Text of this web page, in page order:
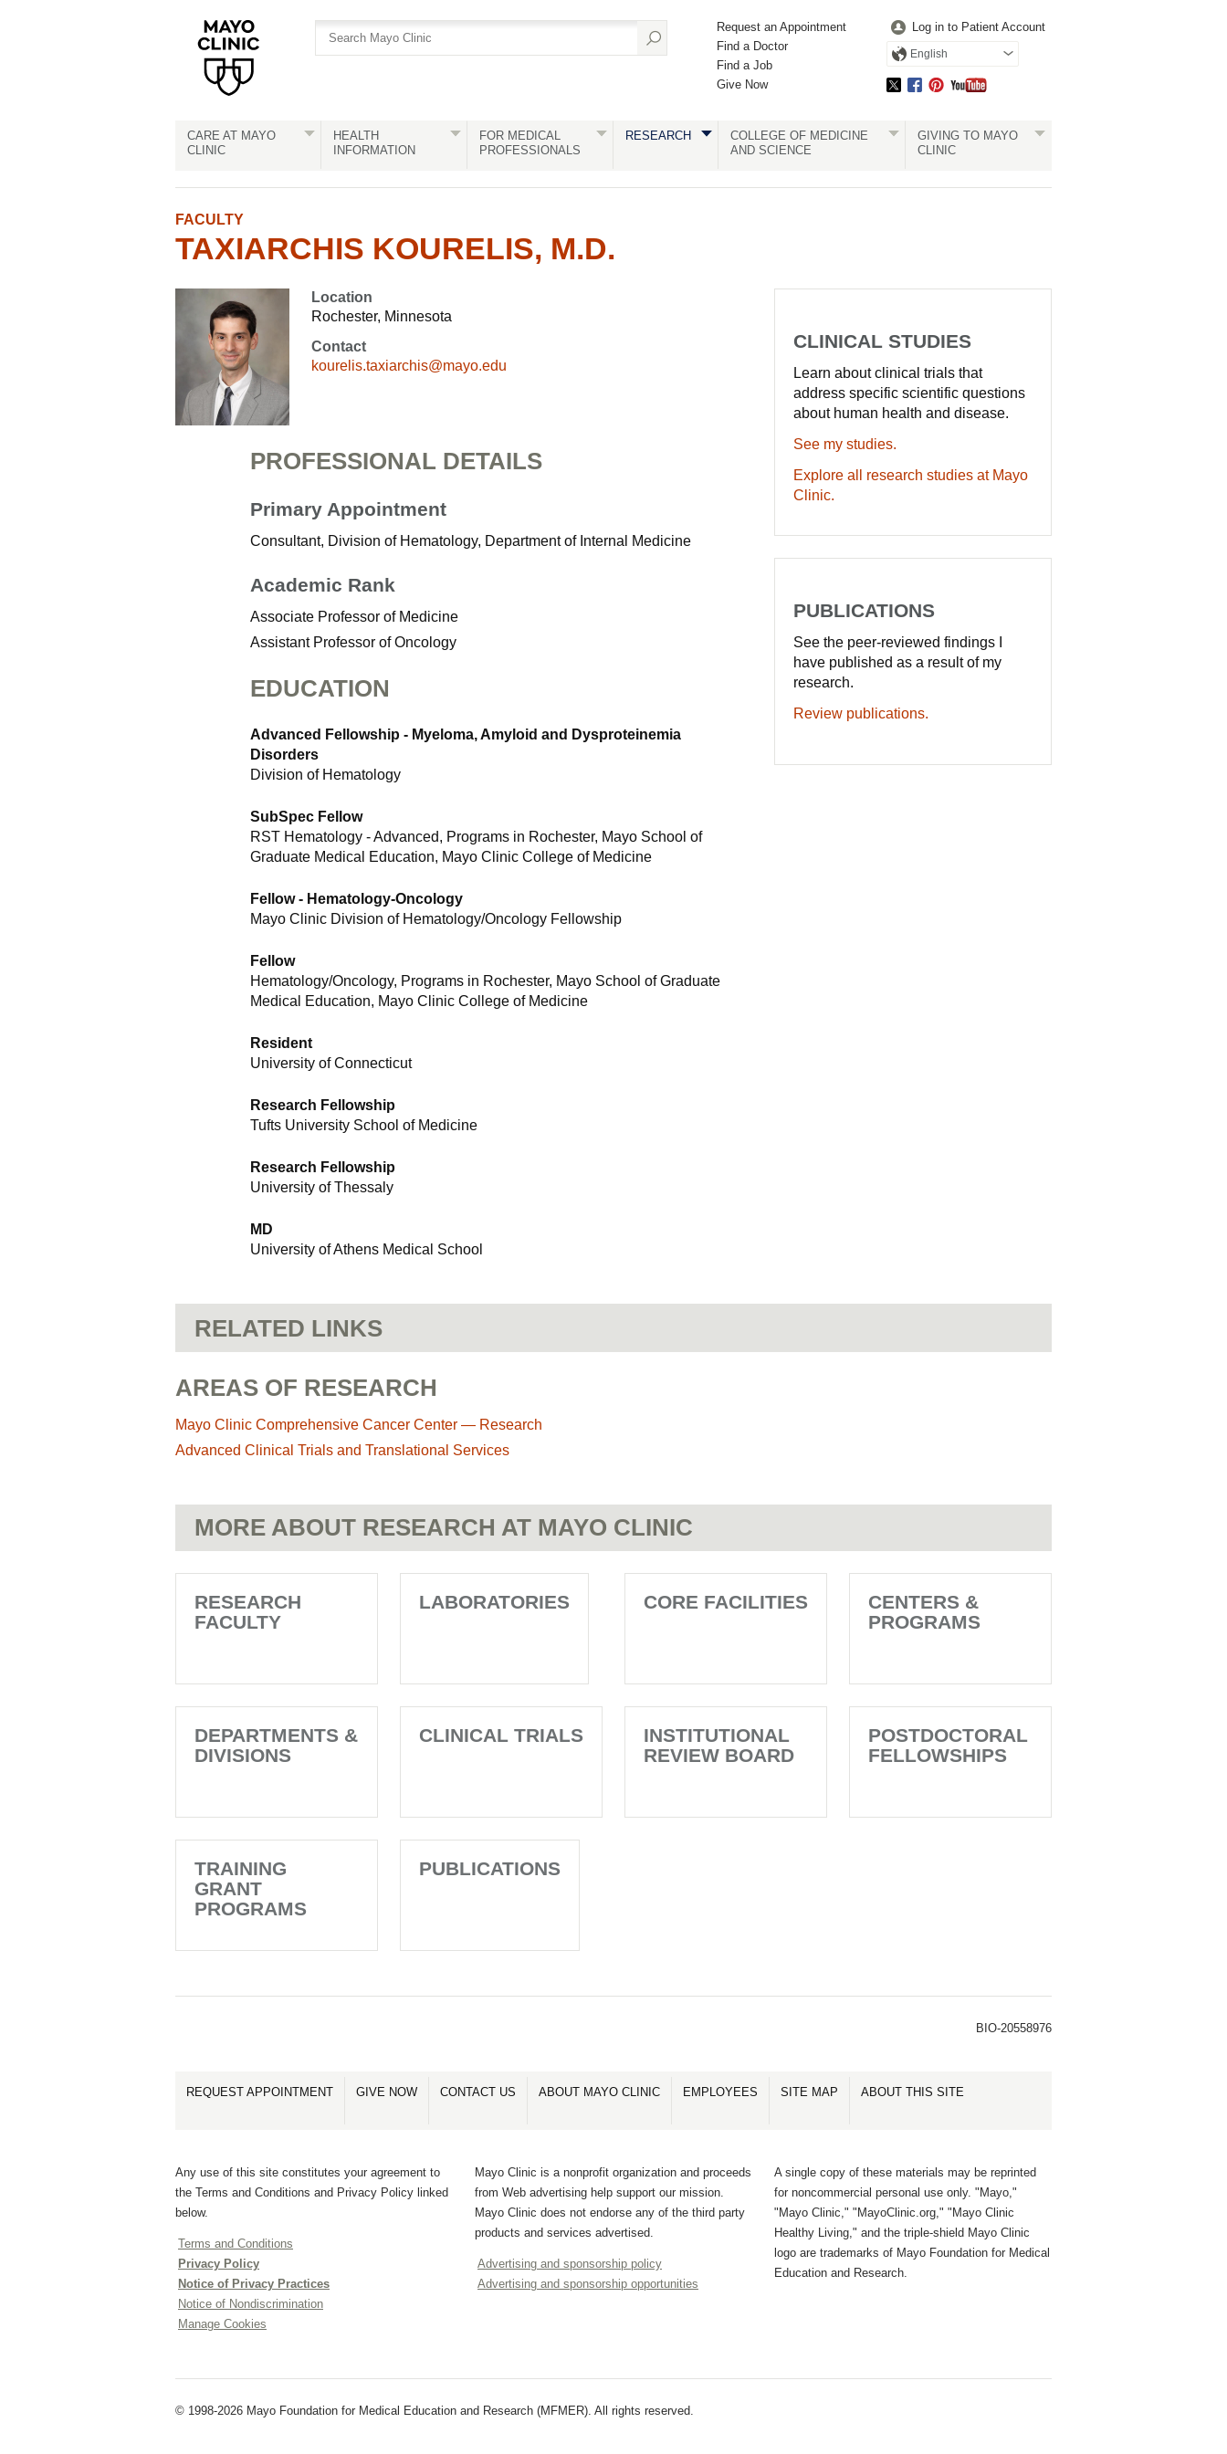
Request an Appointment
Find a Doctor
Find a Job
Give Now
Log in to Patient Account
English
CARE AT MAYO
CLINIC
HEALTH
INFORMATION
FOR MEDICAL
PROFESSIONALS
RESEARCH
COLLEGE OF MEDICINE
AND SCIENCE
GIVING TO MAYO
CLINIC
FACULTY
TAXIARCHIS KOURELIS, M.D.
Location
Rochester, Minnesota
Contact
kourelis.taxiarchis@mayo.edu
PROFESSIONAL DETAILS
Primary Appointment
Consultant, Division of Hematology, Department of Internal Medicine
Academic Rank
Associate Professor of Medicine
Assistant Professor of Oncology
EDUCATION
Advanced Fellowship - Myeloma, Amyloid and Dysproteinemia
Disorders
Division of Hematology
SubSpec Fellow
RST Hematology - Advanced, Programs in Rochester, Mayo School of
Graduate Medical Education, Mayo Clinic College of Medicine
Fellow - Hematology-Oncology
Mayo Clinic Division of Hematology/Oncology Fellowship
Fellow
Hematology/Oncology, Programs in Rochester, Mayo School of Graduate
Medical Education, Mayo Clinic College of Medicine
Resident
University of Connecticut
Research Fellowship
Tufts University School of Medicine
Research Fellowship
University of Thessaly
MD
University of Athens Medical School
CLINICAL STUDIES
Learn about clinical trials that
address specific scientific questions
about human health and disease.
See my studies.
Explore all research studies at Mayo
Clinic.
PUBLICATIONS
See the peer-reviewed findings I
have published as a result of my
research.
Review publications.
RELATED LINKS
AREAS OF RESEARCH
Mayo Clinic Comprehensive Cancer Center — Research
Advanced Clinical Trials and Translational Services
MORE ABOUT RESEARCH AT MAYO CLINIC
RESEARCH
FACULTY
LABORATORIES CORE FACILITIES
CENTERS &
PROGRAMS
DEPARTMENTS &
DIVISIONS
CLINICAL TRIALS
INSTITUTIONAL
REVIEW BOARD
POSTDOCTORAL
FELLOWSHIPS
TRAINING
GRANT
PROGRAMS
PUBLICATIONS
BIO-20558976
REQUEST APPOINTMENT GIVE NOW CONTACT US ABOUT MAYO CLINIC EMPLOYEES SITE MAP ABOUT THIS SITE
Any use of this site constitutes your agreement to
the Terms and Conditions and Privacy Policy linked
below.
Terms and Conditions
Privacy Policy
Notice of Privacy Practices
Notice of Nondiscrimination
Manage Cookies
Mayo Clinic is a nonprofit organization and proceeds
from Web advertising help support our mission.
Mayo Clinic does not endorse any of the third party
products and services advertised.
Advertising and sponsorship policy
Advertising and sponsorship opportunities
A single copy of these materials may be reprinted
for noncommercial personal use only. "Mayo,"
"Mayo Clinic," "MayoClinic.org," "Mayo Clinic
Healthy Living," and the triple-shield Mayo Clinic
logo are trademarks of Mayo Foundation for Medical
Education and Research.
© 1998-2026 Mayo Foundation for Medical Education and Research (MFMER). All rights reserved.